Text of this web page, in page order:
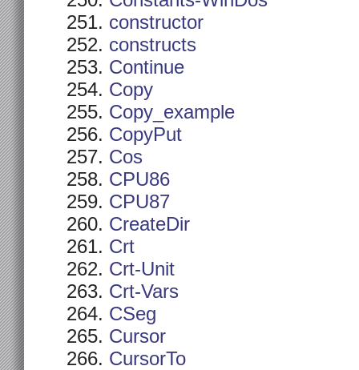
constructor
constructs
Continue
Copy
Copy_example
CopyPut
Cos
CPU86
CPU87
CreateDir
Crt
Crt-Unit
Crt-Vars
CSeg
Cursor
CursorTo